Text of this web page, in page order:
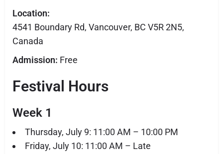
Location:
4541 Boundary Rd, Vancouver, BC V5R 2N5,
Canada
Admission: Free
Festival Hours
Week 1
Thursday, July 9: 11:00 AM – 10:00 PM
Friday, July 10: 11:00 AM – Late